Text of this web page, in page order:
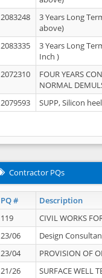
2083248
3 Years Long
above)
2083335
3 Years Long
Inch )
2072310
FOUR YEARS
NORMAL
2079593 SUPP, Silicon
Contractor PQs
PQ # Description
119 CIVIL WORKS
23/06
Design
23/04
PROVISION OF
21/26
SURFACE WELL